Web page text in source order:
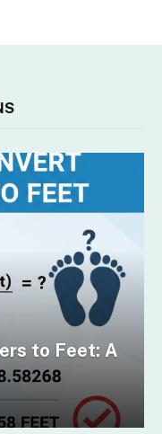
to Feet: A